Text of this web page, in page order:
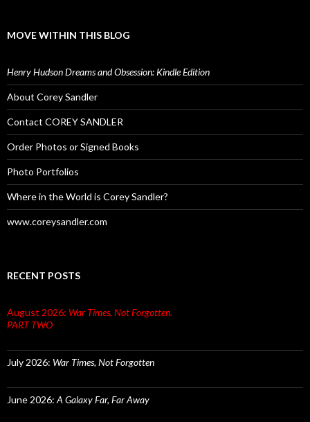
MOVE WITHIN THIS BLOG
Henry Hudson Dreams and Obsession: Kindle Edition
About Corey Sandler
Contact COREY SANDLER
Order Photos or Signed Books
Photo Portfolios
Where in the World is Corey Sandler?
www.coreysandler.com
RECENT POSTS
August 2026: War Times, Not Forgotten.
PART TWO
July 2026: War Times, Not Forgotten
June 2026: A Galaxy Far, Far Away